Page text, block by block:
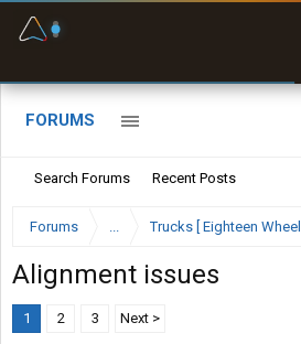
FORUMS
Search Forums Recent Posts
Forums ... Trucks [ Eighteen
Alignment issues
1 2 3 Next >